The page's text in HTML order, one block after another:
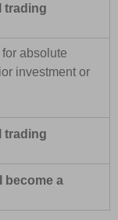
trading
absolute
investment or
trading
become a